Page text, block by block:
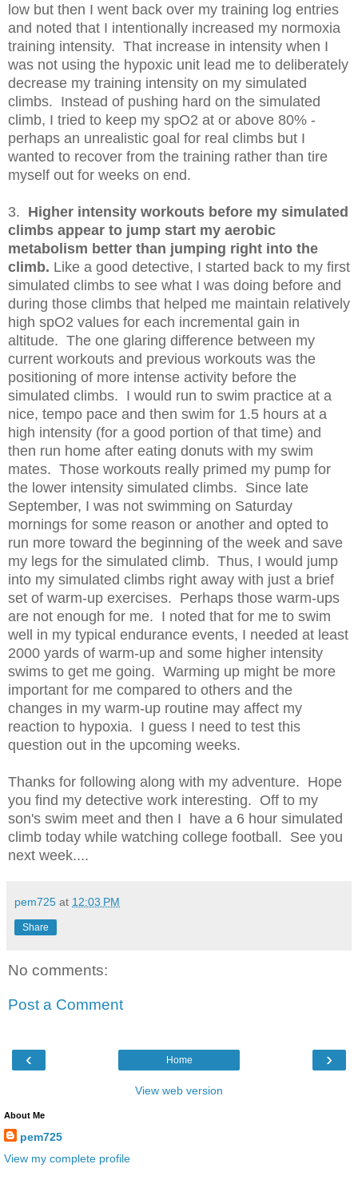
low but then I went back over my training log entries
and noted that I intentionally increased my normoxia
training intensity. That increase in intensity when I
was not using the hypoxic unit lead me to deliberately
decrease my training intensity on my simulated
climbs. Instead of pushing hard on the simulated
climb, I tried to keep my spO2 at or above 80% -
perhaps an unrealistic goal for real climbs but I
wanted to recover from the training rather than tire
myself out for weeks on end.
3. Higher intensity workouts before my simulated
climbs appear to jump start my aerobic
metabolism better than jumping right into the
climb. Like a good detective, I started back to my first
simulated climbs to see what I was doing before and
during those climbs that helped me maintain relatively
high spO2 values for each incremental gain in
altitude. The one glaring difference between my
current workouts and previous workouts was the
positioning of more intense activity before the
simulated climbs. I would run to swim practice at a
nice, tempo pace and then swim for 1.5 hours at a
high intensity (for a good portion of that time) and
then run home after eating donuts with my swim
mates. Those workouts really primed my pump for
the lower intensity simulated climbs. Since late
September, I was not swimming on Saturday
mornings for some reason or another and opted to
run more toward the beginning of the week and save
my legs for the simulated climb. Thus, I would jump
into my simulated climbs right away with just a brief
set of warm-up exercises. Perhaps those warm-ups
are not enough for me. I noted that for me to swim
well in my typical endurance events, I needed at least
2000 yards of warm-up and some higher intensity
swims to get me going. Warming up might be more
important for me compared to others and the
changes in my warm-up routine may affect my
reaction to hypoxia. I guess I need to test this
question out in the upcoming weeks.
Thanks for following along with my adventure. Hope
you find my detective work interesting. Off to my
son's swim meet and then I have a 6 hour simulated
climb today while watching college football. See you
next week....
pem725 at 12:03 PM
Share
No comments:
Post a Comment
‹ ›
Home
View web version
About Me
pem725
View my complete profile